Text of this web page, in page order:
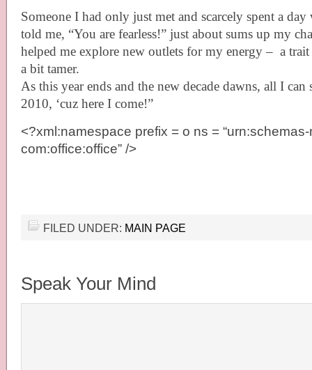
Someone I had only just met and scarcely spent a
told me, “You are fearless!” just about sums up my
helped me explore new outlets for my energy – a
a bit tamer.
As this year ends and the new decade dawns, all I can
2010, ‘cuz here I come!”
<?xml:namespace prefix = o ns =
com:office:office” />
FILED UNDER: MAIN PAGE
Speak Your Mind